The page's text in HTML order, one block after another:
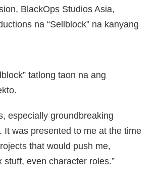
BlackOps Studios Asia,
na “Sellblock” na kanyang
tatlong taon na ang
especially groundbreaking
It was presented to me at the time
that would push me,
even character roles.”